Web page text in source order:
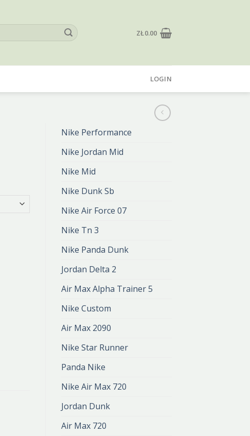
ZŁ0.00
LOGIN
Nike Performance
Nike Jordan Mid
Nike Mid
Nike Dunk Sb
Nike Air Force 07
Nike Tn 3
Nike Panda Dunk
Jordan Delta 2
Air Max Alpha Trainer 5
Nike Custom
Air Max 2090
Nike Star Runner
Panda Nike
Nike Air Max 720
Jordan Dunk
Air Max 720